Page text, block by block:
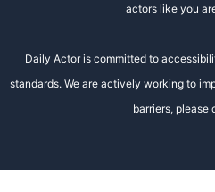
actors like you
Daily Actor is committed to
standards. We are actively working to
barriers, please